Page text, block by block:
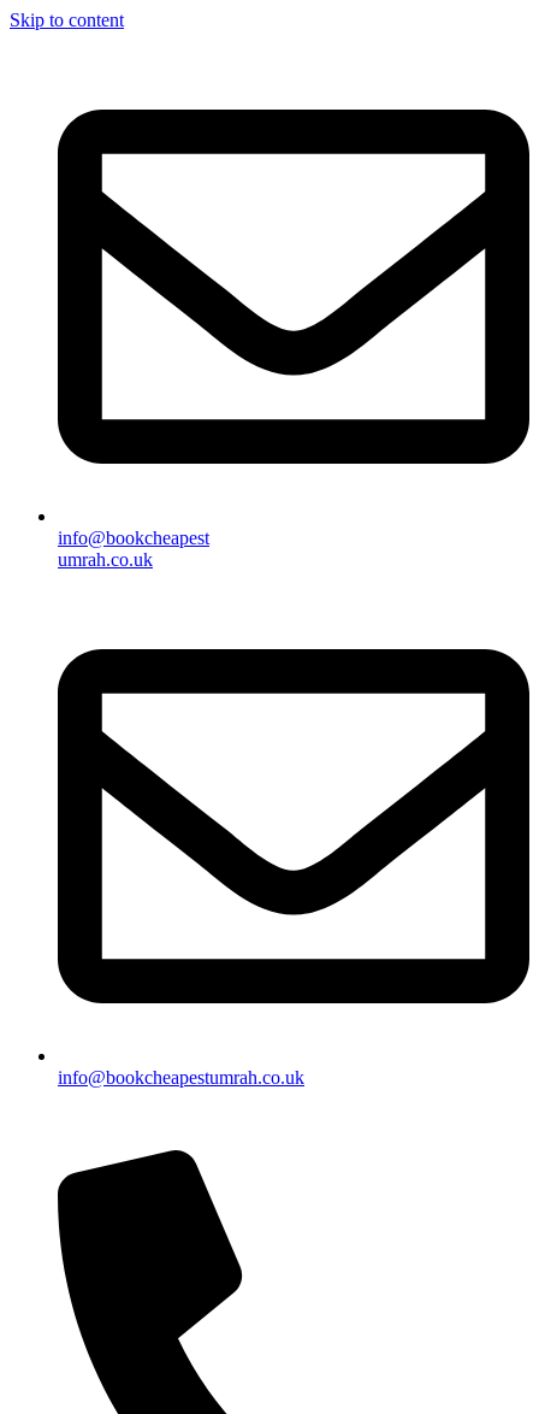
Skip to content
info@bookcheapest
umrah.co.uk
info@bookcheapestumrah.co.uk